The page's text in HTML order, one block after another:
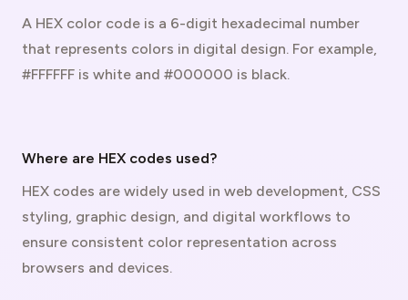
A HEX color code is a 6-digit hexadecimal number
that represents colors in digital design. For example,
#FFFFFF is white and #000000 is black.
Where are HEX codes used?
HEX codes are widely used in web development, CSS
styling, graphic design, and digital workflows to
ensure consistent color representation across
browsers and devices.